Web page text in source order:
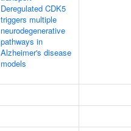
Deregulated CDK5
triggers multiple
neurodegenerative
pathways in
Alzheimer's disease
models